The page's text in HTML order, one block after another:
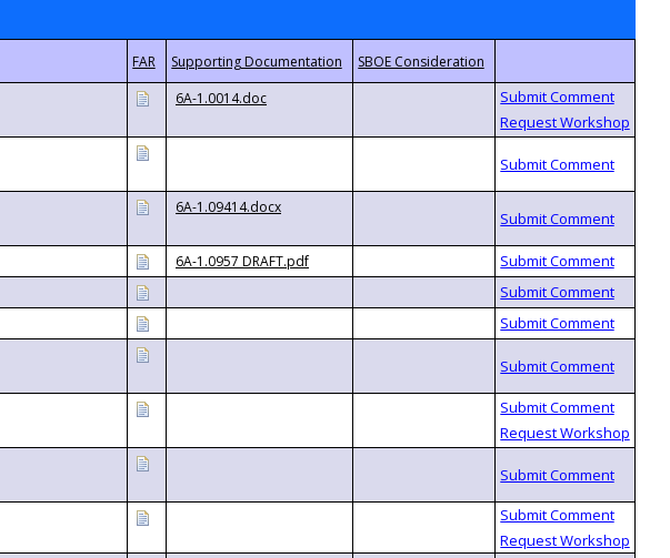
6A-1.0014.doc
6A-1.09414.docx
6A-1.0957 DRAFT.pdf